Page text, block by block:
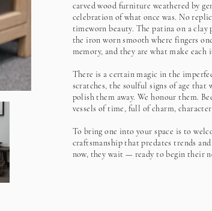
carved wood furniture weathered by
celebration of what once was. No
timeworn beauty. The patina on a
the iron worn smooth where fingers
memory, and they are what make
There is a certain magic in the
scratches, the soulful signs of age that
polish them away. We honour them.
vessels of time, full of charm,
To bring one into your space is to
craftsmanship that predates trends
now, they wait — ready to begin their